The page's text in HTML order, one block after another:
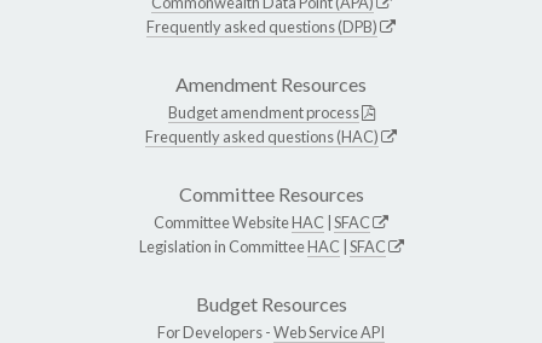
Frequently asked questions (DPB)
Amendment Resources
Budget amendment process
Frequently asked questions (HAC)
Committee Resources
Committee WebsiteHAC SFAC
Legislation in CommitteeHAC SFAC
Budget Resources
For Developers -Web Service API